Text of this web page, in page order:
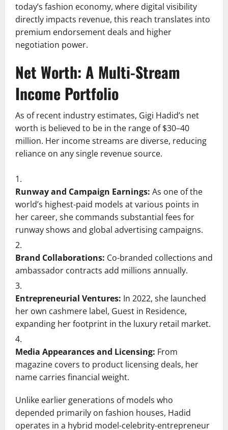
today’s fashion economy, where digital visibility
directly impacts revenue, this reach translates into
premium endorsement deals and higher
negotiation power.
Net Worth: A Multi-Stream
Income Portfolio
As of recent industry estimates, Gigi Hadid’s net
worth is believed to be in the range of $30–40
million. Her income streams are diverse, reducing
reliance on any single revenue source.
Runway and Campaign Earnings: As one of the
world’s highest-paid models at various points in
her career, she commands substantial fees for
runway shows and global advertising campaigns.
Brand Collaborations: Co-branded collections and
ambassador contracts add millions annually.
Entrepreneurial Ventures: In 2022, she launched
her own cashmere label, Guest in Residence,
expanding her footprint in the luxury retail market.
Media Appearances and Licensing: From
magazine covers to product licensing deals, her
name carries financial weight.
Unlike earlier generations of models who
depended primarily on fashion houses, Hadid
operates in a hybrid model-celebrity-entrepreneur